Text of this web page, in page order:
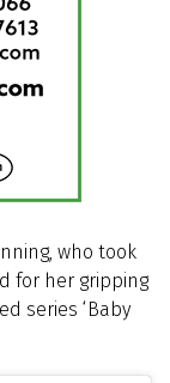
who took
for her gripping
series ‘Baby